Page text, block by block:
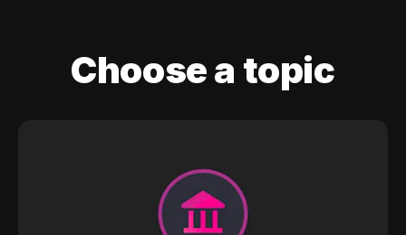
Choose a topic